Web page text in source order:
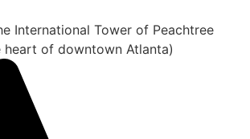
International Tower of Peachtree
heart of downtown Atlanta)